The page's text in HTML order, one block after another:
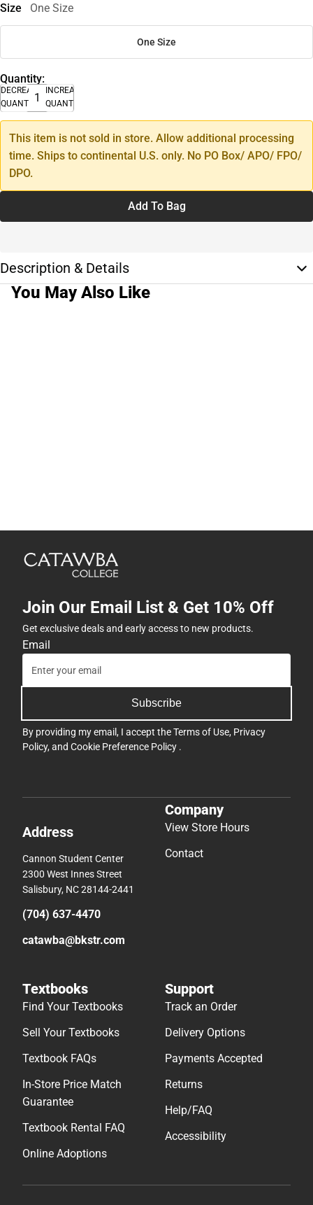
Size One Size
One Size
Quantity:
DECREASE
QUANTITY
INCREASE
QUANTITY
This item is not sold in store. Allow additional processing
time. Ships to continental U.S. only. No PO Box/ APO/ FPO/
DPO.
Add To Bag
Description & Details
You May Also Like
Join Our Email List & Get 10% Off
Get exclusive deals and early access to new products.
Email
Subscribe
By providing my email, I accept theTerms of Use, Privacy
Policy, and Cookie Preference Policy .
Address
Cannon Student Center
2300 West Innes Street
Salisbury, NC 28144-2441
(704) 637-4470
catawba@bkstr.com
Company
View Store Hours
Contact
Textbooks
Find Your Textbooks
Sell Your Textbooks
Textbook FAQs
In-Store Price Match
Guarantee
Textbook Rental FAQ
Online Adoptions
Support
Track an Order
Delivery Options
Payments Accepted
Returns
Help/FAQ
Accessibility